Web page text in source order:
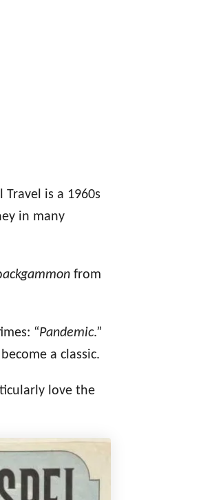
is a 1960s
in many
ackgammon from
: “Pandemic.”
a classic.
love the